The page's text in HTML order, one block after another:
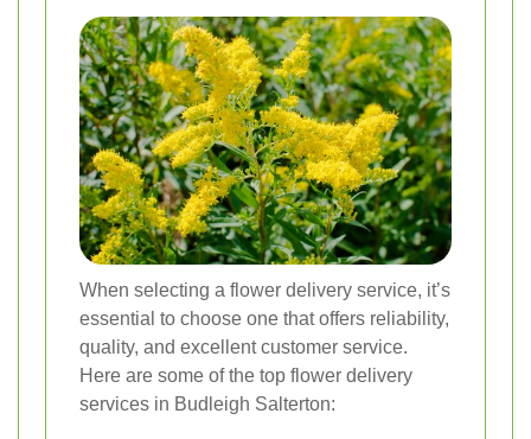
When selecting a flower delivery service, it’s
essential to choose one that offers reliability,
quality, and excellent customer service.
Here are some of the top flower delivery
services in Budleigh Salterton: